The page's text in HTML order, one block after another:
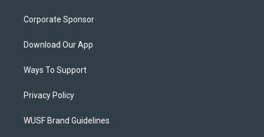
Corporate Sponsor
Download Our App
Ways To Support
Privacy Policy
WUSF Brand Guidelines